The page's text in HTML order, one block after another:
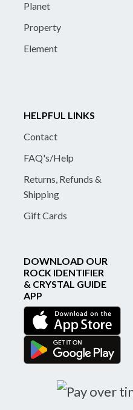
Planet
Property
Element
HELPFUL LINKS
Contact
FAQ's/Help
Returns, Refunds &
Shipping
Gift Cards
DOWNLOAD OUR
ROCK IDENTIFIER
& CRYSTAL GUIDE
APP